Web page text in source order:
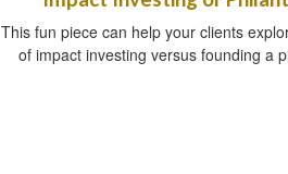
This fun piece can help your clients
of impact investing versus founding a